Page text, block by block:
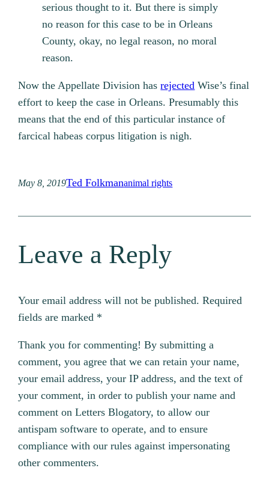
serious thought to it. But there is simply
no reason for this case to be in Orleans
County, okay, no legal reason, no moral
reason.
Now the Appellate Division hasrejected Wise’s final
effort to keep the case in Orleans. Presumably this
means that the end of this particular instance of
farcical habeas corpus litigation is nigh.
May 8, 2019Ted Folkmananimal rights
Leave a Reply
Your email address will not be published. Required
fields are marked *
Thank you for commenting! By submitting a
comment, you agree that we can retain your name,
your email address, your IP address, and the text of
your comment, in order to publish your name and
comment on Letters Blogatory, to allow our
antispam software to operate, and to ensure
compliance with our rules against impersonating
other commenters.